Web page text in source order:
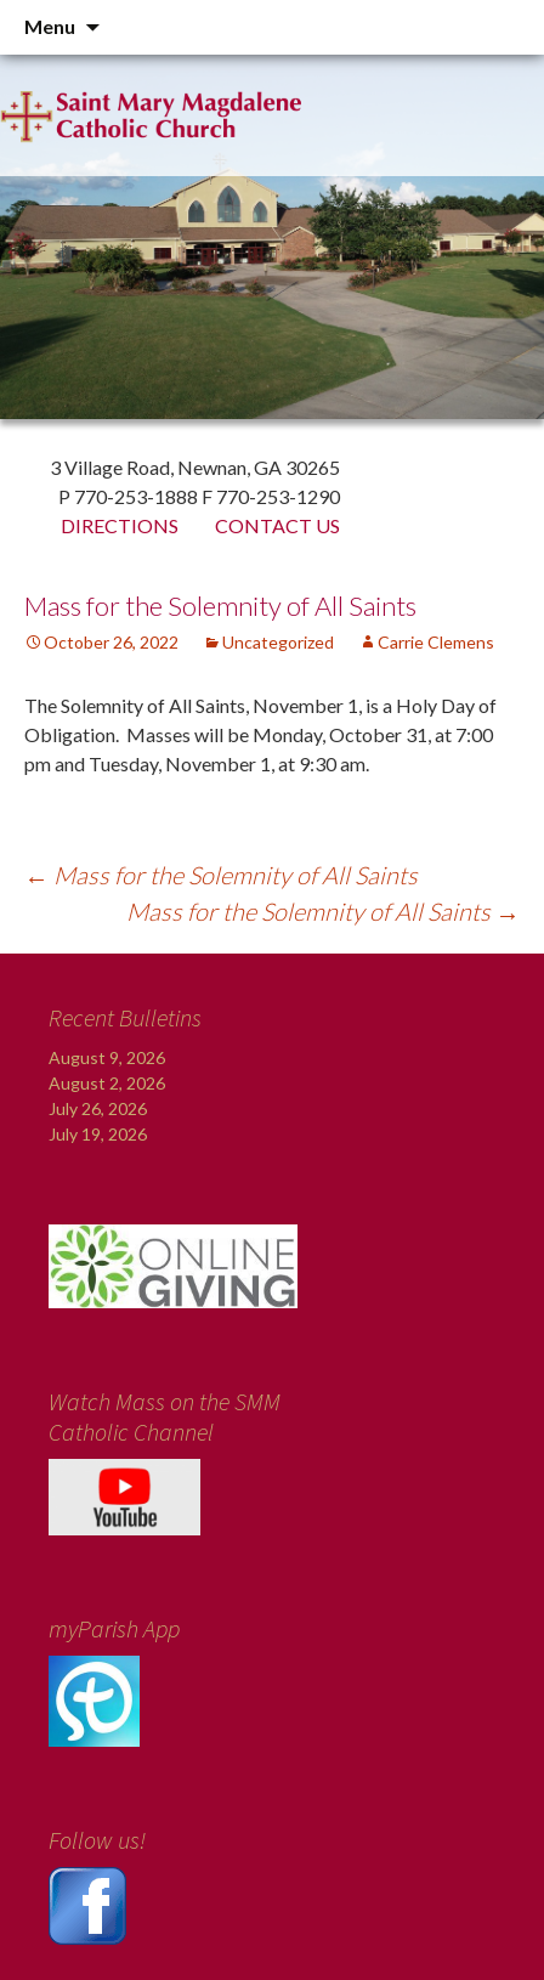
Menu
content
3 Village Road, Newnan, GA 30265
P 770-253-1888 F 770-253-1290
DIRECTIONS
CONTACT US
Mass for the Solemnity of All Saints
October 26, 2022 Uncategorized Carrie Clemens
The Solemnity of All Saints, November 1, is a Holy Day of
Obligation. Masses will be Monday, October 31, at 7:00
pm and Tuesday, November 1, at 9:30 am.
Post
← Mass for the Solemnity of All Saints
Mass for the Solemnity of All Saints →
Recent Bulletins
August 9, 2026
August 2, 2026
July 26, 2026
July 19, 2026
Watch Mass on the SMM
Catholic Channel
myParish App
Follow us!